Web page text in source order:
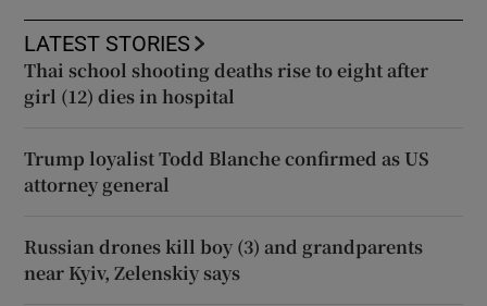
LATEST STORIES
Thai school shooting deaths rise to eight after
girl (12) dies in hospital
Trump loyalist Todd Blanche confirmed as US
attorney general
Russian drones kill boy (3) and grandparents
near Kyiv, Zelenskiy says